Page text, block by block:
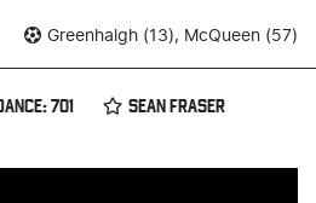
Greenhalgh (13), McQueen (57)
701 SEAN FRASER